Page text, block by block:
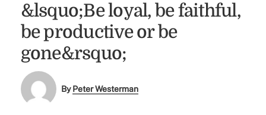
&lsquo;Be loyal, be faithful,
be productive or be
gone&rsquo;
ByPeter Westerman